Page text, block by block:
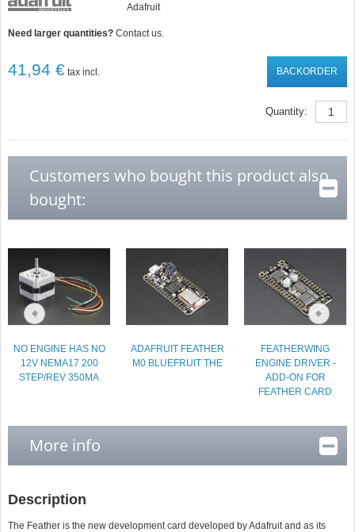
Adafruit
Need larger quantities?Contact us.
41,94 € tax incl. BACKORDER
Quantity:
Customers who bought this product also
bought:
NO ENGINE HAS NO
12V NEMA17 200
STEP/REV 350MA
ADAFRUIT FEATHER
M0 BLUEFRUIT THE
FEATHERWING
ENGINE DRIVER -
ADD-ON FOR
FEATHER CARD
More info
Description
The Feather is the new development card developed by Adafruit and as its